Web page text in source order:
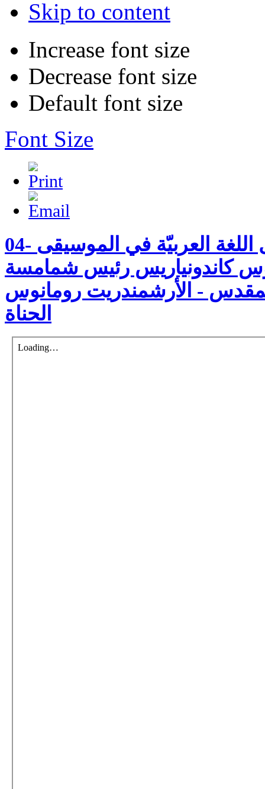
Skip to content
Increase font size
Decrease font size
Default font size
Font Size
04- بدايات استعمال اللغة العربيّة في الموسيقى
كاندونياريس رئيس شمامسة
- الأرشمندريت رومانوس
الحناة